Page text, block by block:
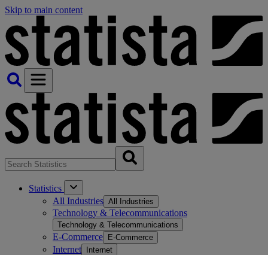
Skip to main content
Statistics
All Industries All Industries
Technology & Telecommunications
Technology & Telecommunications
E-Commerce E-Commerce
Internet Internet